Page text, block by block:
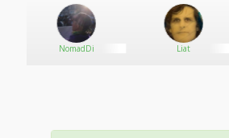
NomadDi Liat